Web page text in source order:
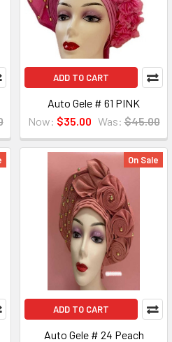
ADD TO CART
Auto Gele # 61 PINK
Now: $35.00 Was: $45.00
On Sale
ADD TO CART
Auto Gele # 24 Peach